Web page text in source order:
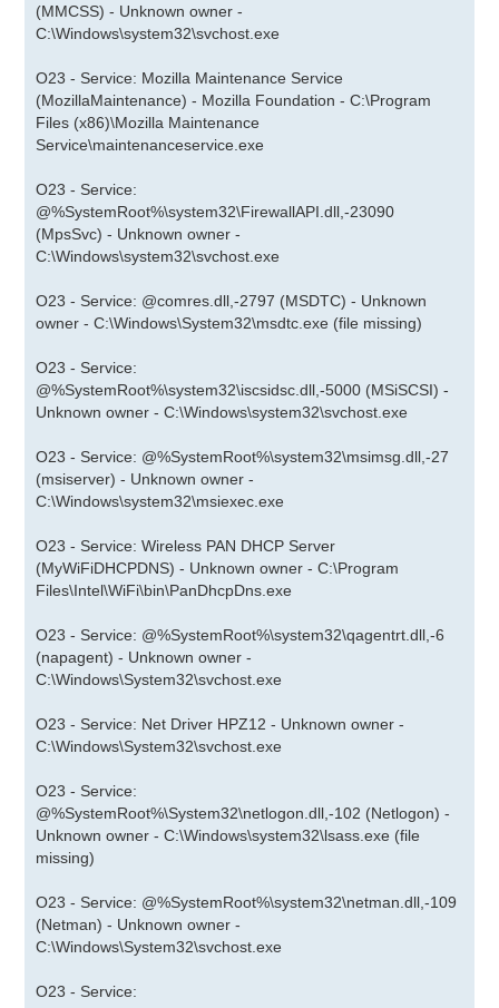
(MMCSS) - Unknown owner -
C:\Windows\system32\svchost.exe
O23 - Service: Mozilla Maintenance Service
(MozillaMaintenance) - Mozilla Foundation - C:\Program
Files (x86)\Mozilla Maintenance
Service\maintenanceservice.exe
O23 - Service:
@%SystemRoot%\system32\FirewallAPI.dll,-23090
(MpsSvc) - Unknown owner -
C:\Windows\system32\svchost.exe
O23 - Service: @comres.dll,-2797 (MSDTC) - Unknown
owner - C:\Windows\System32\msdtc.exe (file missing)
O23 - Service:
@%SystemRoot%\system32\iscsidsc.dll,-5000 (MSiSCSI) -
Unknown owner - C:\Windows\system32\svchost.exe
O23 - Service: @%SystemRoot%\system32\msimsg.dll,-27
(msiserver) - Unknown owner -
C:\Windows\system32\msiexec.exe
O23 - Service: Wireless PAN DHCP Server
(MyWiFiDHCPDNS) - Unknown owner - C:\Program
Files\Intel\WiFi\bin\PanDhcpDns.exe
O23 - Service: @%SystemRoot%\system32\qagentrt.dll,-6
(napagent) - Unknown owner -
C:\Windows\System32\svchost.exe
O23 - Service: Net Driver HPZ12 - Unknown owner -
C:\Windows\System32\svchost.exe
O23 - Service:
@%SystemRoot%\System32\netlogon.dll,-102 (Netlogon) -
Unknown owner - C:\Windows\system32\lsass.exe (file
missing)
O23 - Service: @%SystemRoot%\system32\netman.dll,-109
(Netman) - Unknown owner -
C:\Windows\System32\svchost.exe
O23 - Service: